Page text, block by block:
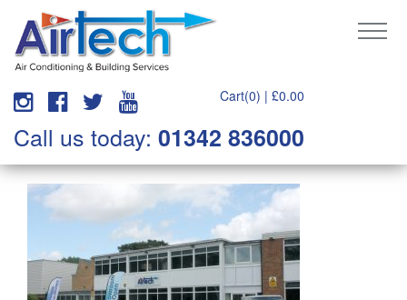
Cart(0) | £0.00
Call us today: 01342 836000